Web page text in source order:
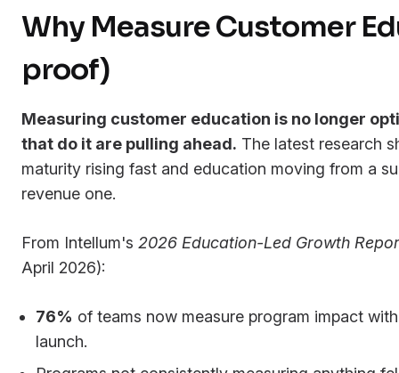
Why Measure Customer
proof)
Measuring customer education is no longer
that do it are pulling ahead. The latest research
maturity rising fast and education moving from a
revenue one.
From Intellum's 2026 Education-Led Growth
April 2026):
76% of teams now measure program impact
launch.